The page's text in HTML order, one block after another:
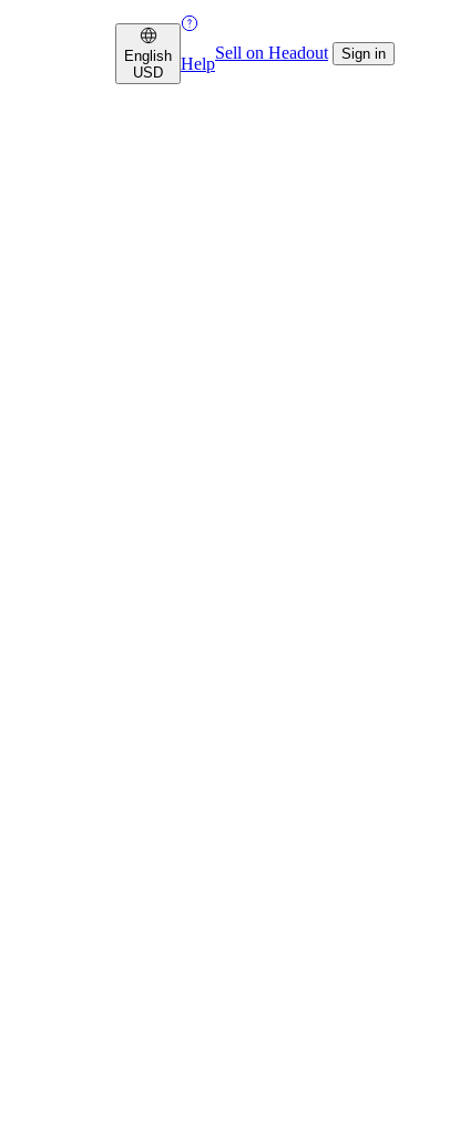
English
USD
Help
Sell on Headout Sign in